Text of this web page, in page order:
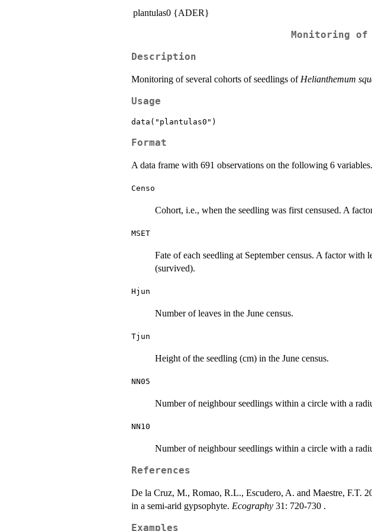
plantulas0 {ADER}
Monitoring of
Description
Monitoring of several cohorts of seedlings of Helianthemum
Usage
data("plantulas0")
Format
A data frame with 691 observations on the following 6 variables.
Censo
Cohort, i.e., when the seedling was first censused. A
MSET
Fate of each seedling at September census. A factor with
(survived).
Hjun
Number of leaves in the June census.
Tjun
Height of the seedling (cm) in the June census.
NN05
Number of neighbour seedlings within a circle with a
NN10
Number of neighbour seedlings within a circle with a
References
De la Cruz, M., Romao, R.L., Escudero, A. and Maestre, F.T.
in a semi-arid gypsophyte. Ecography 31: 720-730 .
Examples